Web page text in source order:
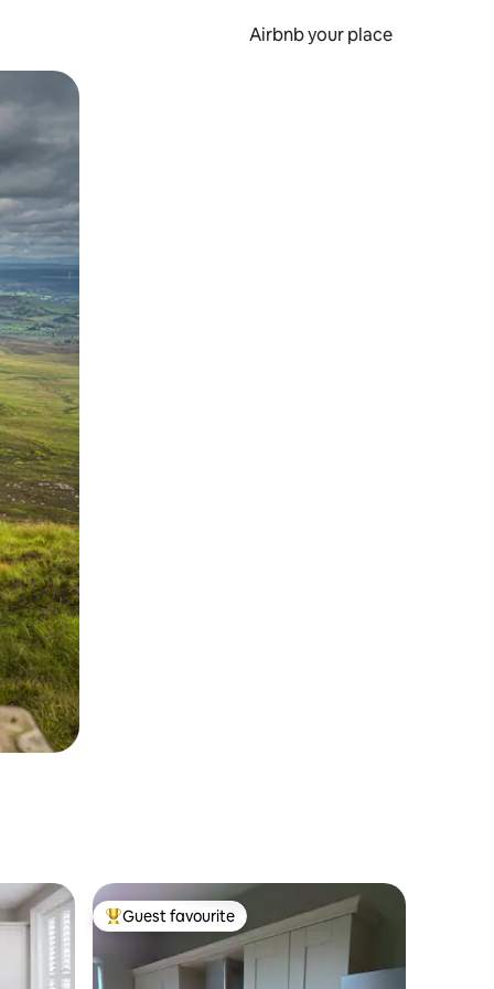
Airbnb your place
Top guest favourite
Guest favourite